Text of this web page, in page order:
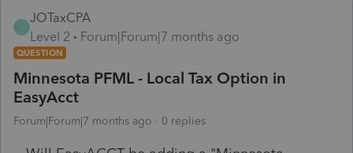
J
JOTaxCPA
Level 2
Forum|Forum|7 months ago
QUESTION
Minnesota PFML - Local Tax Option in
EasyAcct
Forum|Forum|7 months ago 0 replies